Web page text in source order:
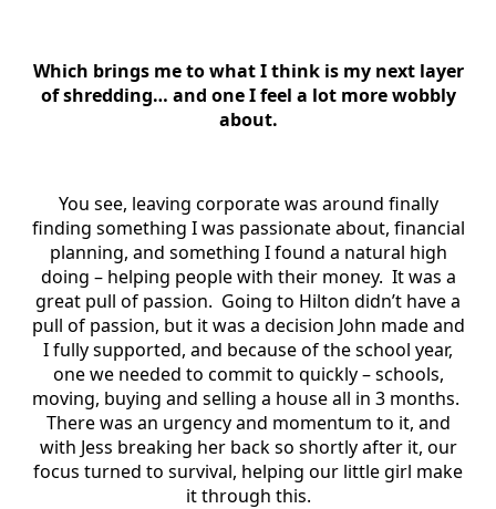
Which brings me to what I think is my next layer
of shredding… and one I feel a lot more wobbly
about.
You see, leaving corporate was around finally
finding something I was passionate about, financial
planning, and something I found a natural high
doing – helping people with their money. It was a
great pull of passion. Going to Hilton didn’t have a
pull of passion, but it was a decision John made and
I fully supported, and because of the school year,
one we needed to commit to quickly – schools,
moving, buying and selling a house all in 3 months.
There was an urgency and momentum to it, and
with Jess breaking her back so shortly after it, our
focus turned to survival, helping our little girl make
it through this.